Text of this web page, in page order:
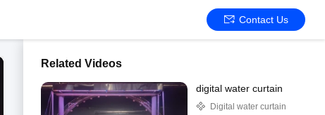
Contact Us
Related Videos
digital water curtain
Digital water curtain